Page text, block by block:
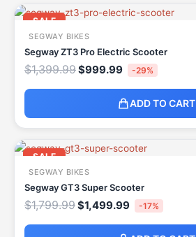
SALE
SEGWAY BIKES
Segway ZT3 Pro Electric Scooter
$1,399.99
Original
price
$1,399.99.
$999.99
Current
price
-29%
ADD TO CART
SALE
SEGWAY BIKES
Segway GT3 Super Scooter
$1,799.99
Original
price
$1,799.99.
$1,499.99
Current
price
-17%